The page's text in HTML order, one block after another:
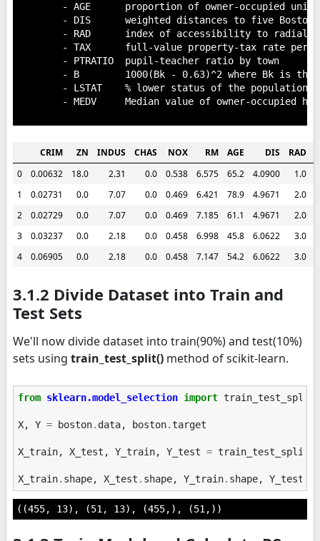
- AGE      proportion of owner-occupied
- DIS      weighted distances to five Boston
- RAD      index of accessibility to radial
- TAX      full-value property-tax rate per
        - PTRATIO  pupil-teacher ratio by town
- B        1000(Bk - 0.63)^2 where Bk is the
        - LSTAT    % lower status of the population
- MEDV     Median value of owner-occupied
CRIM ZN INDUS CHAS NOX RM AGE DIS
RAD
0
0.00632 18.0 2.31 0.0 0.538 6.575 65.2 4.0900 1.0
1
0.02731 0.0 7.07 0.0 0.469 6.421 78.9 4.9671 2.0
2
0.02729 0.0 7.07 0.0 0.469 7.185 61.1 4.9671 2.0
3
0.03237 0.0 2.18 0.0 0.458 6.998 45.8 6.0622 3.0
4
0.06905 0.0 2.18 0.0 0.458 7.147 54.2 6.0622 3.0
3.1.2 Divide Dataset into Train and
Test Sets
We'll now divide dataset into train(90%) and test(10%)
sets using train_test_split() method of scikit-learn.
from sklearn.model_selection import train_test_split
X, Y = boston. data, boston.target
X_train, X_test , Y_train, Y_test = train_test_split
X_train. shape, X_test . shape, Y_train. shape, Y_test
((455, 13), (51, 13), (455,), (51,))